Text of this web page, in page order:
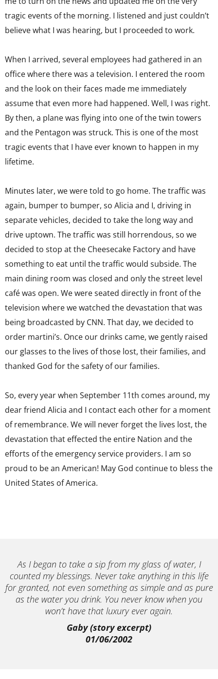
tragic events of the morning. I listened and just couldn’t
believe what I was hearing, but I proceeded to work.
When I arrived, several employees had gathered in an
office where there was a television. I entered the room
and the look on their faces made me immediately
assume that even more had happened. Well, I was right.
By then, a plane was flying into one of the twin towers
and the Pentagon was struck. This is one of the most
tragic events that I have ever known to happen in my
lifetime.
Minutes later, we were told to go home. The traffic was
again, bumper to bumper, so Alicia and I, driving in
separate vehicles, decided to take the long way and
drive uptown. The traffic was still horrendous, so we
decided to stop at the Cheesecake Factory and have
something to eat until the traffic would subside. The
main dining room was closed and only the street level
café was open. We were seated directly in front of the
television where we watched the devastation that was
being broadcasted by CNN. That day, we decided to
order martini’s. Once our drinks came, we gently raised
our glasses to the lives of those lost, their families, and
thanked God for the safety of our families.
So, every year when September 11th comes around, my
dear friend Alicia and I contact each other for a moment
of remembrance. We will never forget the lives lost, the
devastation that effected the entire Nation and the
efforts of the emergency service providers. I am so
proud to be an American! May God continue to bless the
United States of America.
As I began to take a sip from my glass of water, I
counted my blessings. Never take anything in this life
for granted, not even something as simple and as pure
as the water you drink. You never know when you
won’t have that luxury ever again.
Gaby (story excerpt)
01/06/2002